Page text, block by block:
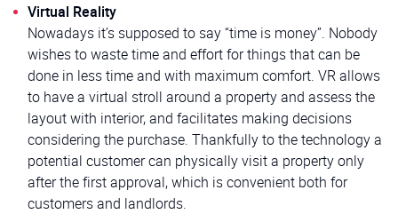
Virtual Reality
Nowadays it’s supposed to say “time is money”. Nobody
wishes to waste time and effort for things that can be
done in less time and with maximum comfort. VR allows
to have a virtual stroll around a property and assess the
layout with interior, and facilitates making decisions
considering the purchase. Thankfully to the technology a
potential customer can physically visit a property only
after the first approval, which is convenient both for
customers and landlords.